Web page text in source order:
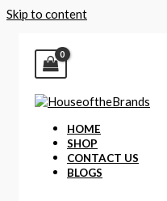
Skip to content
HOME
SHOP
CONTACT US
BLOGS